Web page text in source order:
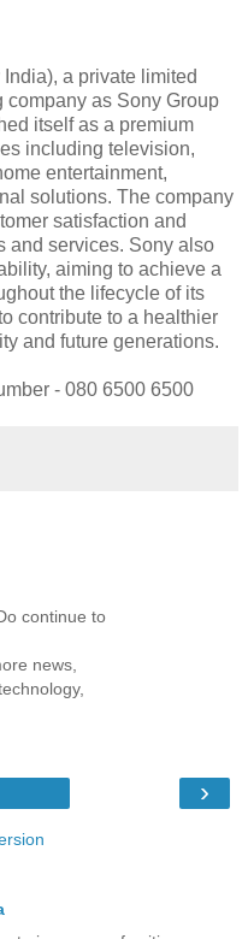
a private limited
as Sony Group
itself as a premium
including television,
entertainment,
solutions. The company
satisfaction and
and services. Sony also
aiming to achieve a
the lifecycle of its
contribute to a healthier
and future generations.
- 080 6500 6500
continue to
news,
›